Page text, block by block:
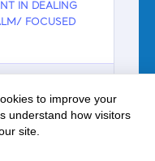
IN DEALING
FOCUSED
to improve your
understand how visitors
site.